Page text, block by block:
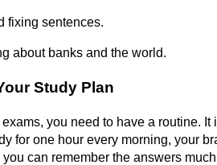
fixing sentences.
about banks and the world.
Study Plan
you need to have a routine.
for one hour every morning, your
can remember the answers